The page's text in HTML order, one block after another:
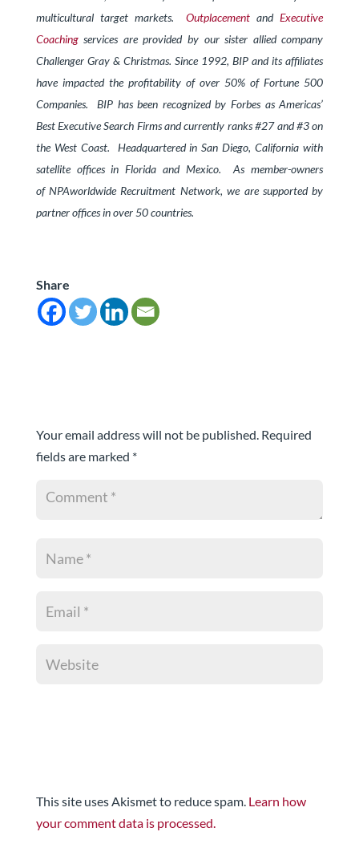
multicultural target markets.
Outplacement andExecutive
Coachingservices are provided by our sister allied company
Challenger Gray & Christmas. Since 1992, BIP and its affiliates
have impacted the profitability of over 50% of Fortune 500
Companies. BIP has been recognized by Forbes as Americas’
Best Executive Search Firms and currently ranks #27 and #3 on
the West Coast.
Headquartered in San Diego, California with
satellite offices in Florida and Mexico. As member-owners
of NPAworldwide Recruitment Network, we are supported by
partner offices in over 50 countries.
Share
Your email address will not be published. Required
fields are marked *
This site uses Akismet to reduce spam. Learn how
your comment data is processed.